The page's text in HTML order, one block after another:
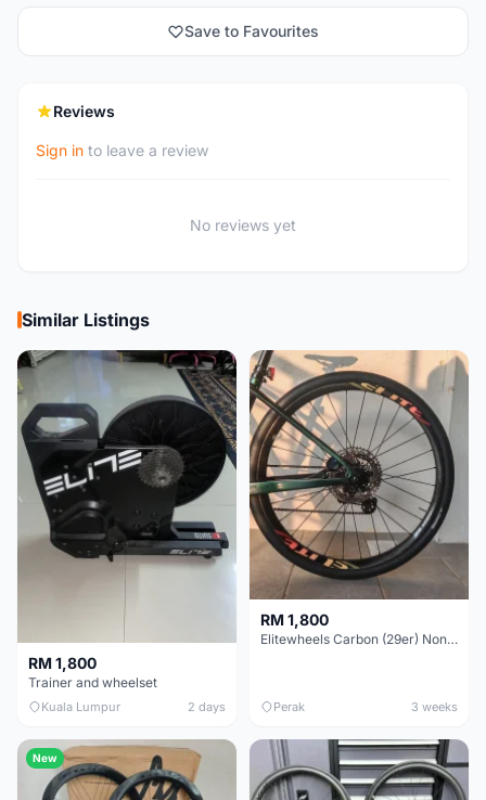
Save to Favourites
Reviews
Sign in to leave a review
No reviews yet
Similar Listings
RM 1,800
Trainer and wheelset
Kuala Lumpur 2 days
RM 1,800
Elitewheels Carbon (29er) Non Boost (33mm) SAPIM spoke Microspline (1.4kg) - Like New !!
Perak 3 weeks
New